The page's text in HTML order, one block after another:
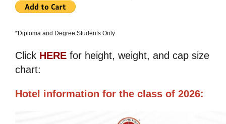
*Diploma and Degree Students Only
Click HERE for height, weight, and cap size
chart:
Hotel information for the class of 2026: